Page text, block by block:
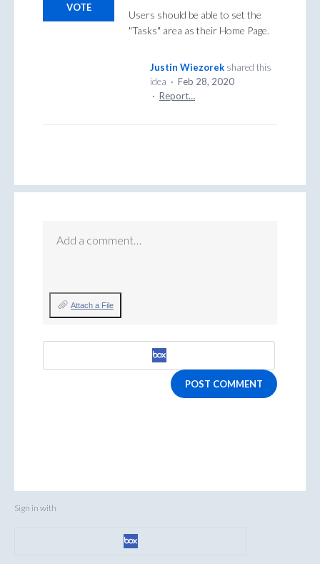
Users should be able to set the
"Tasks" area as their Home Page.
VOTE
Justin Wiezorek shared this
idea · Feb 28, 2020
· Report…
Add a comment…
Attach a File
POST COMMENT
Sign in with